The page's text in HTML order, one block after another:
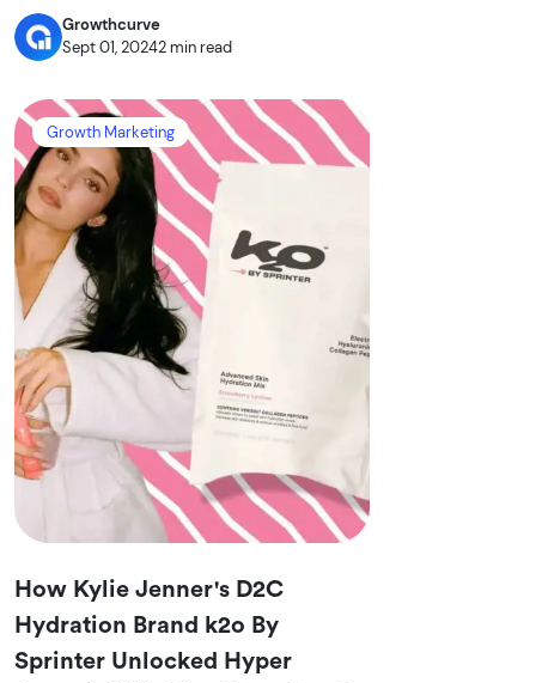
Growthcurve
Sept 01, 20242 min read
Growth Marketing
How Kylie Jenner's D2C
Hydration Brand k2o By
Sprinter Unlocked Hyper